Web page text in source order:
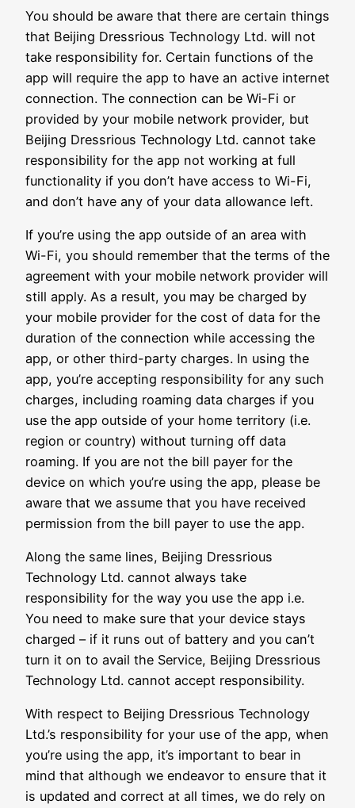
You should be aware that there are certain things
that Beijing Dressrious Technology Ltd. will not
take responsibility for. Certain functions of the
app will require the app to have an active internet
connection. The connection can be Wi-Fi or
provided by your mobile network provider, but
Beijing Dressrious Technology Ltd. cannot take
responsibility for the app not working at full
functionality if you don’t have access to Wi-Fi,
and don’t have any of your data allowance left.
If you’re using the app outside of an area with
Wi-Fi, you should remember that the terms of the
agreement with your mobile network provider will
still apply. As a result, you may be charged by
your mobile provider for the cost of data for the
duration of the connection while accessing the
app, or other third-party charges. In using the
app, you’re accepting responsibility for any such
charges, including roaming data charges if you
use the app outside of your home territory (i.e.
region or country) without turning off data
roaming. If you are not the bill payer for the
device on which you’re using the app, please be
aware that we assume that you have received
permission from the bill payer to use the app.
Along the same lines, Beijing Dressrious
Technology Ltd. cannot always take
responsibility for the way you use the app i.e.
You need to make sure that your device stays
charged – if it runs out of battery and you can’t
turn it on to avail the Service, Beijing Dressrious
Technology Ltd. cannot accept responsibility.
With respect to Beijing Dressrious Technology
Ltd.’s responsibility for your use of the app, when
you’re using the app, it’s important to bear in
mind that although we endeavor to ensure that it
is updated and correct at all times, we do rely on